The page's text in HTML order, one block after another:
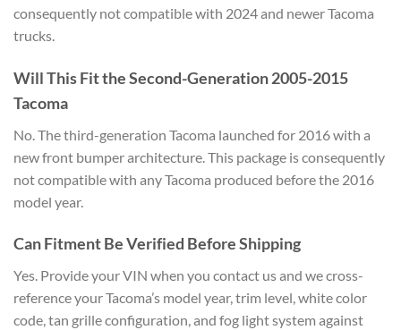
consequently not compatible with 2024 and newer Tacoma
trucks.
Will This Fit the Second-Generation 2005-2015
Tacoma
No. The third-generation Tacoma launched for 2016 with a
new front bumper architecture. This package is consequently
not compatible with any Tacoma produced before the 2016
model year.
Can Fitment Be Verified Before Shipping
Yes. Provide your VIN when you contact us and we cross-
reference your Tacoma’s model year, trim level, white color
code, tan grille configuration, and fog light system against